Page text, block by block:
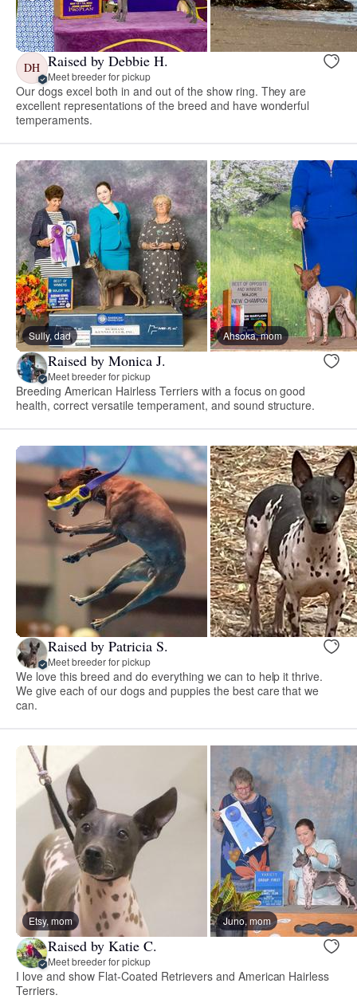
DH Raised by Debbie H.
Meet breeder for pickup
Our dogs excel both in and out of the show ring. They are
excellent representations of the breed and have wonderful
temperaments.
Sully, dad Ahsoka, mom
Raised by Monica J.
Meet breeder for pickup
Breeding American Hairless Terriers with a focus on good
health, correct versatile temperament, and sound structure.
Raised by Patricia S.
Meet breeder for pickup
We love this breed and do everything we can to help it thrive.
We give each of our dogs and puppies the best care that we
can.
Etsy, mom Juno, mom
Raised by Katie C.
Meet breeder for pickup
I love and show Flat-Coated Retrievers and American Hairless
Terriers.